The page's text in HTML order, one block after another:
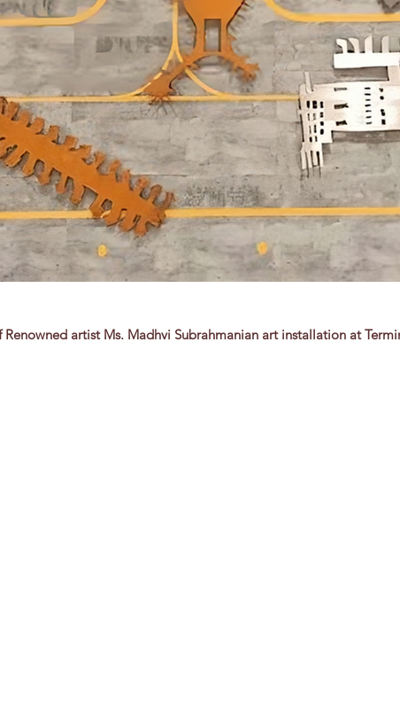
artist Ms. Madhvi Subrahmanian art installation at